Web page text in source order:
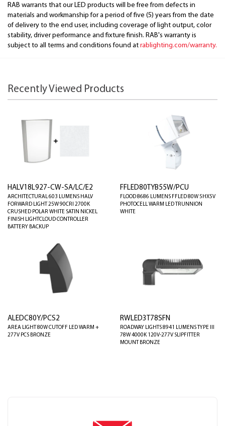
RAB warrants that our LED products will be free from defects in
materials and workmanship for a period of five (5) years from the date
of delivery to the end user, including coverage of light output, color
stability, driver performance and fixture finish. RAB's warranty is
subject to all terms and conditions found at rablighting.com/warranty.
Recently Viewed Products
HALV18L927-CW-SA/LC/E2
ARCHITECTURAL 603 LUMENS HALV
FORWARD LIGHT 25W 90CRI 2700K
CRUSHED POLAR WHITE SATIN NICKEL
FINISH LIGHTCLOUD CONTROLLER
BATTERY BACKUP
FFLED80TYB55W/PCU
FLOOD 8686 LUMENS FFLED 80W 5HX5V
PHOTOCELL WARM LED TRUNNION
WHITE
ALEDC80Y/PCS2
AREA LIGHT 80W CUTOFF LED WARM +
277V PCS BRONZE
RWLED3T78SFN
ROADWAY LIGHTS 8941 LUMENS TYPE III
78W 4000K 120V-277V SLIPFITTER
MOUNT BRONZE